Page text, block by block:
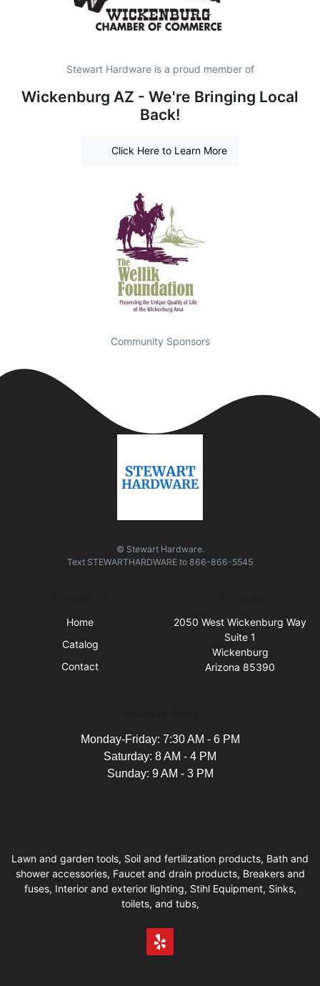
Stewart Hardware is a proud member of
Wickenburg AZ - We're Bringing Local
Back!
Click Here to Learn More
Community Sponsors
© Stewart Hardware.
Text STEWARTHARDWARE to 866-866-5545
Home
Catalog
Contact
2050 West Wickenburg Way
Suite 1
Wickenburg
Arizona 85390
Monday-Friday: 7:30 AM - 6 PM
Saturday: 8 AM - 4 PM
Sunday: 9 AM - 3 PM
Lawn and garden tools, Soil and fertilization products, Bath and
shower accessories, Faucet and drain products, Breakers and
fuses, Interior and exterior lighting, Stihl Equipment, Sinks,
toilets, and tubs,